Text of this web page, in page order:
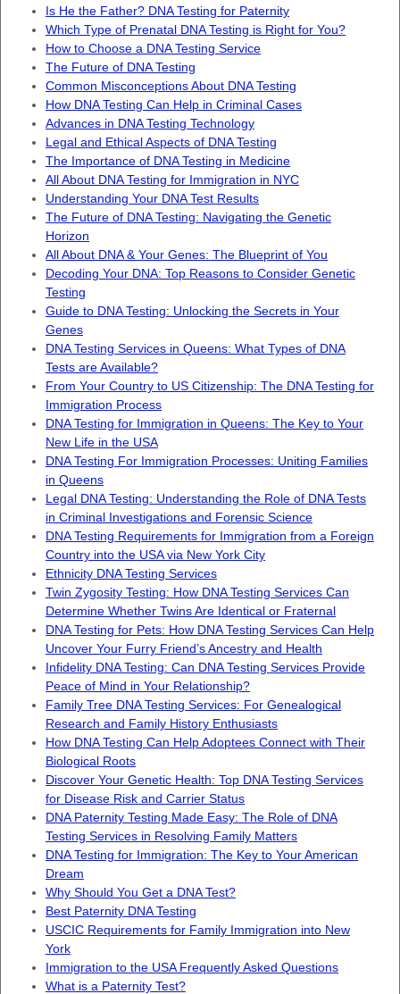
Is He the Father? DNA Testing for Paternity
Which Type of Prenatal DNA Testing is Right for You?
How to Choose a DNA Testing Service
The Future of DNA Testing
Common Misconceptions About DNA Testing
How DNA Testing Can Help in Criminal Cases
Advances in DNA Testing Technology
Legal and Ethical Aspects of DNA Testing
The Importance of DNA Testing in Medicine
All About DNA Testing for Immigration in NYC
Understanding Your DNA Test Results
The Future of DNA Testing: Navigating the Genetic
Horizon
All About DNA & Your Genes: The Blueprint of You
Decoding Your DNA: Top Reasons to Consider Genetic
Testing
Guide to DNA Testing: Unlocking the Secrets in Your
Genes
DNA Testing Services in Queens: What Types of DNA
Tests are Available?
From Your Country to US Citizenship: The DNA Testing for
Immigration Process
DNA Testing for Immigration in Queens: The Key to Your
New Life in the USA
DNA Testing For Immigration Processes: Uniting Families
in Queens
Legal DNA Testing: Understanding the Role of DNA Tests
in Criminal Investigations and Forensic Science
DNA Testing Requirements for Immigration from a Foreign
Country into the USA via New York City
Ethnicity DNA Testing Services
Twin Zygosity Testing: How DNA Testing Services Can
Determine Whether Twins Are Identical or Fraternal
DNA Testing for Pets: How DNA Testing Services Can Help
Uncover Your Furry Friend’s Ancestry and Health
Infidelity DNA Testing: Can DNA Testing Services Provide
Peace of Mind in Your Relationship?
Family Tree DNA Testing Services: For Genealogical
Research and Family History Enthusiasts
How DNA Testing Can Help Adoptees Connect with Their
Biological Roots
Discover Your Genetic Health: Top DNA Testing Services
for Disease Risk and Carrier Status
DNA Paternity Testing Made Easy: The Role of DNA
Testing Services in Resolving Family Matters
DNA Testing for Immigration: The Key to Your American
Dream
Why Should You Get a DNA Test?
Best Paternity DNA Testing
USCIC Requirements for Family Immigration into New
York
Immigration to the USA Frequently Asked Questions
What is a Paternity Test?